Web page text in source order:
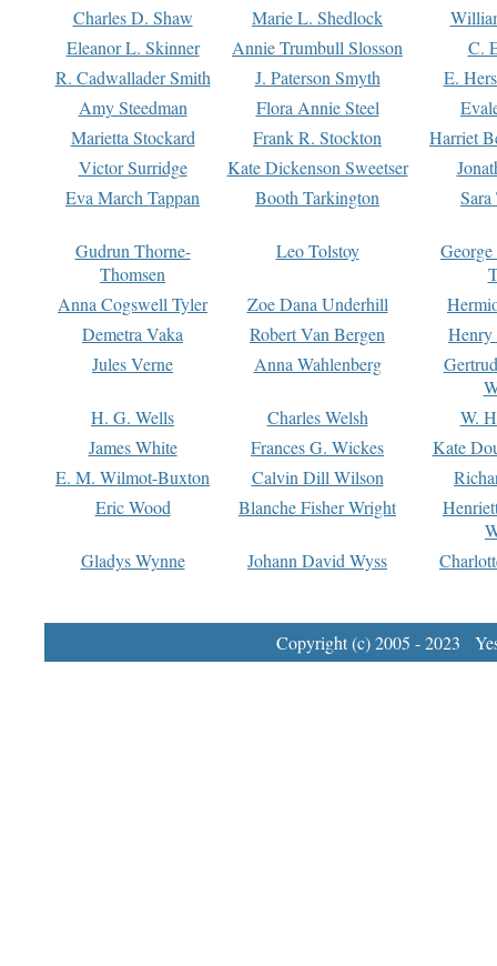
Charles D. Shaw
Marie L. Shedlock
Eleanor L. Skinner
Annie Trumbull Slosson
C.
R. Cadwallader Smith
J. Paterson Smyth
E.
Amy Steedman
Flora Annie Steel
Marietta Stockard
Frank R. Stockton
Harriet
Victor Surridge
Kate Dickenson Sweetser
Eva March Tappan
Booth Tarkington Sara
Gudrun Thorne-
Thomsen
Leo Tolstoy
Anna Cogswell Tyler
Zoe Dana Underhill
Demetra Vaka
Robert Van Bergen
Jules Verne
Anna Wahlenberg
H. G. Wells
Charles Welsh
W.
James White
Frances G. Wickes
Kate
E. M. Wilmot-Buxton
Calvin Dill Wilson
Eric Wood
Blanche Fisher Wright
Gladys Wynne
Johann David Wyss
Copyright (c) 2005 - 2023